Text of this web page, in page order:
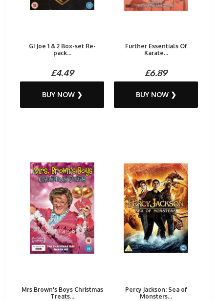
GI Joe 1 & 2 Box-set Re-
pack...
£4.49
BUY NOW ❯
Further Essentials Of
Karate...
£6.89
BUY NOW ❯
Mrs Brown's Boys Christmas
Treats...
Percy Jackson: Sea of
Monsters...